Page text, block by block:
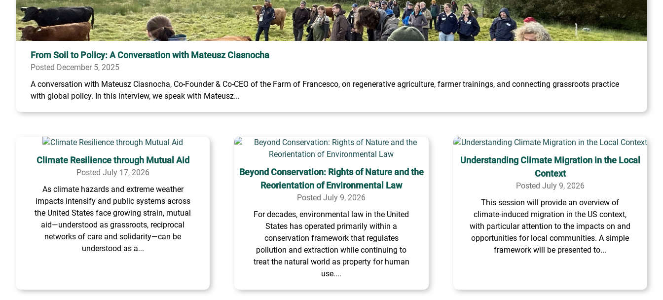
From Soil to Policy: A Conversation with Mateusz Ciasnocha
Posted December 5, 2025
A conversation with Mateusz Ciasnocha, Co-Founder & Co-CEO of the Farm of Francesco, on regenerative agriculture, farmer trainings, and connecting grassroots practice
with global policy. In this interview, we speak with Mateusz...
Climate Resilience through Mutual Aid
Posted July 17, 2026
As climate hazards and extreme weather
impacts intensify and public systems across
the United States face growing strain, mutual
aid—understood as grassroots, reciprocal
networks of care and solidarity—can be
understood as a...
Beyond Conservation: Rights of Nature and the
Reorientation of Environmental Law
Posted July 9, 2026
For decades, environmental law in the United
States has operated primarily within a
conservation framework that regulates
pollution and extraction while continuing to
treat the natural world as property for human
use....
Understanding Climate Migration in the Local
Context
Posted July 9, 2026
This session will provide an overview of
climate-induced migration in the US context,
with particular attention to the impacts on and
opportunities for local communities. A simple
framework will be presented to...